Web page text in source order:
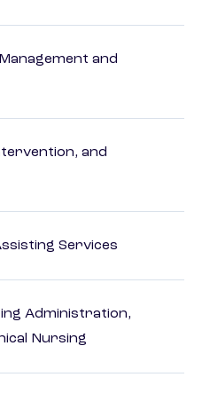
and
and
Services
Administration,
Nursing